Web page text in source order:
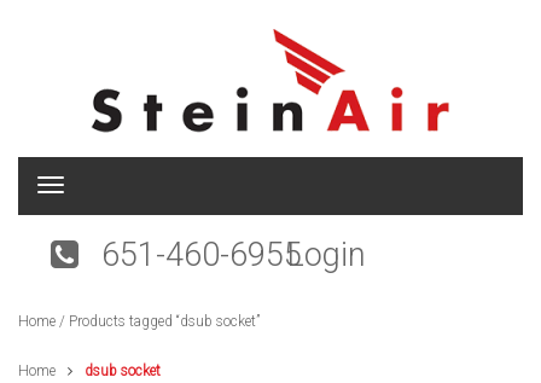
T
g
n
v
651-460-6955Login
Home / Products tagged “dsub socket”
Home dsub socket